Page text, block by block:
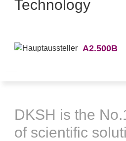
Technology
A2.500B
DKSH is the
of scientific